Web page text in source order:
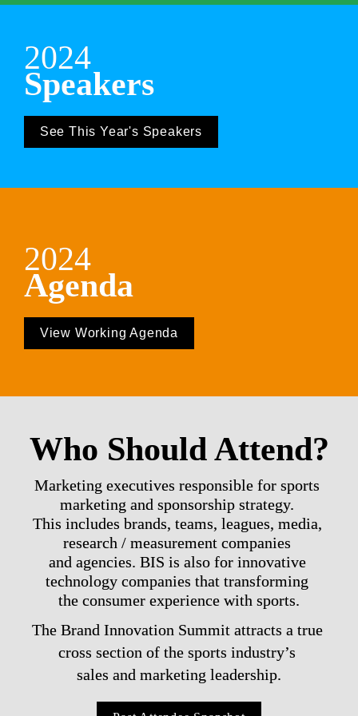
2024
Speakers
See This Year's Speakers
2024
Agenda
View Working Agenda
Who Should Attend?
Marketing executives responsible for sports
marketing and sponsorship strategy.
This includes brands, teams, leagues, media,
research / measurement companies
and agencies. BIS is also for innovative
technology companies that transforming
the consumer experience with sports.
The Brand Innovation Summit attracts a true
cross section of the sports industry’s
sales and marketing leadership.